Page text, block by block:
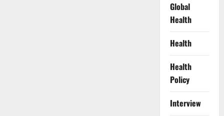
Global
Health
Health
Health
Policy
Interview